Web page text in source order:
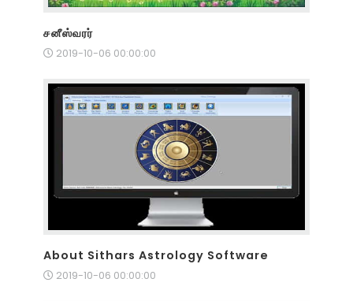
சனீஸ்வரர்
2019-10-06 00:00:00
About Sithars Astrology Software
2019-10-06 00:00:00